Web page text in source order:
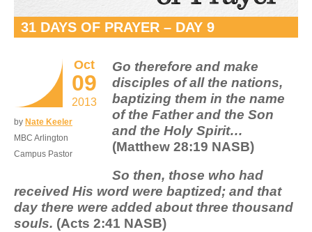
31 DAYS OF PRAYER – DAY 9
Oct
09
2013
by Nate Keeler
MBC Arlington
Campus Pastor
Go therefore and make
disciples of all the nations,
baptizing them in the name
of the Father and the Son
and the Holy Spirit…
(Matthew 28:19 NASB)
So then, those who had
received His word were baptized; and that
day there were added about three thousand
souls. (Acts 2:41 NASB)